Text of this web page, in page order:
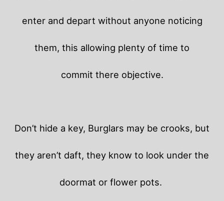
enter and depart without anyone noticing
them, this allowing plenty of time to
commit there objective.
Don’t hide a key, Burglars may be crooks, but
they aren’t daft, they know to look under the
doormat or flower pots.